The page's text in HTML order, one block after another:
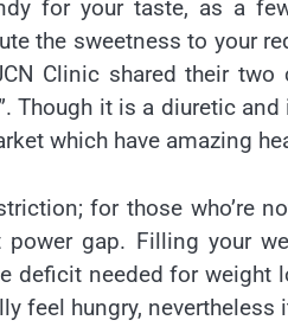
for your taste, as a
the sweetness to your
Clinic shared their
Though it is a diuretic
which have amazing
for those who’re
gap. Filling your
deficit needed for weight
feel hungry,